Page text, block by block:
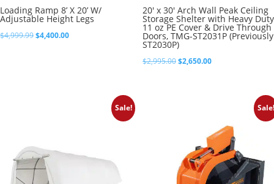
Loading Ramp 8’ X 20’ W/
Adjustable Height Legs
$4,999.99Original
$4,400.00Current
20′ x 30′ Arch Wall Peak Ceiling
Storage Shelter with Heavy Duty
11 oz PE Cover & Drive Through
Doors, TMG-ST2031P (Previously
ST2030P)
$2,995.00Original
$2,650.00Current
Sale! Sale!